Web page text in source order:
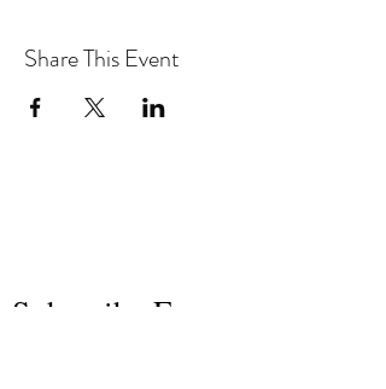
Share This Event
Subscribe Form